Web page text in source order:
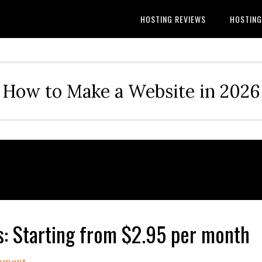
HOSTING REVIEWS
How to Make a Website in 2026
Starting from $2.95 per month